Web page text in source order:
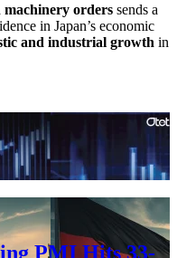
machinery orders sends a
in Japan’s economic
and industrial growth in
PMI Hits 33-